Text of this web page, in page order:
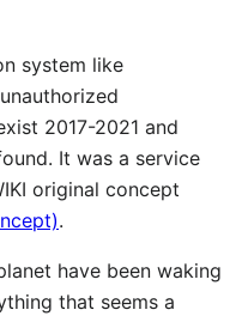
system like
2017-2021 and
It was a service
original concept
.
have been waking
that seems a